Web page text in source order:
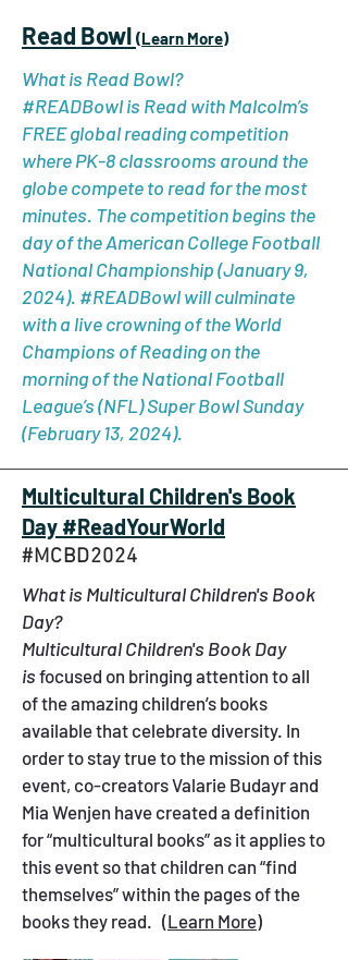
Read Bowl (Learn More)
What is Read Bowl?
#READBowl is Read with Malcolm’s
FREE global reading competition
where PK-8 classrooms around the
globe compete to read for the most
minutes. The competition begins the
day of the American College Football
National Championship (January 9,
2024). #READBowl will culminate
with a live crowning of the World
Champions of Reading on the
morning of the National Football
League’s (NFL) Super Bowl Sunday
(February 13, 2024).
Multicultural Children's Book
Day #ReadYourWorld
#MCBD2024
What is Multicultural Children's Book
Day?
Multicultural Children's Book Day
is focused on bringing attention to all
of the amazing children’s books
available that celebrate diversity. In
order to stay true to the mission of this
event, co-creators Valarie Budayr and
Mia Wenjen have created a definition
for “multicultural books” as it applies to
this event so that children can “find
themselves” within the pages of the
books they read. (Learn More)